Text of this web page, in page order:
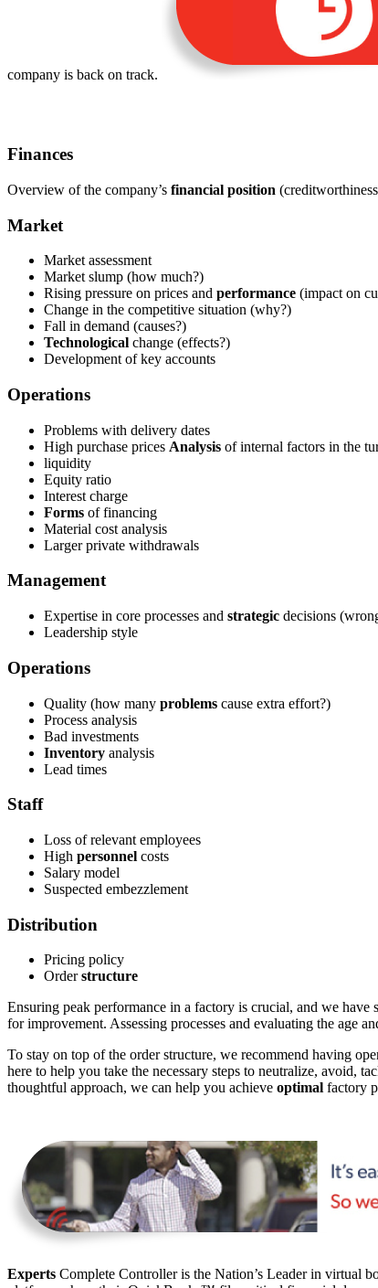
company is back on track.
Finances
Overview of the company’s financial position
Market
Market assessment
Market slump (how much?)
Rising pressure on prices and performance (impact on
Change in the competitive situation (why?)
Fall in demand (causes?)
Technological change (effects?)
Development of key accounts
Operations
Problems with delivery dates
High purchase prices Analysis of internal factors in the
liquidity
Equity ratio
Interest charge
Forms of financing
Material cost analysis
Larger private withdrawals
Management
Expertise in core processes and strategic decisions
Leadership style
Operations
Quality (how many problems cause extra effort?)
Process analysis
Bad investments
Inventory analysis
Lead times
Staff
Loss of relevant employees
High personnel costs
Salary model
Suspected embezzlement
Distribution
Pricing policy
Orderstructure
Ensuring peak performance in a factory is crucial, and we
for improvement. Assessing processes and evaluating the age
To stay on top of the order structure, we recommend having
here to help you take the necessary steps to neutralize, avoid,
thoughtful approach, we can help you achieve optimal factory
Experts Complete Controller is the Nation’s Leader in virtual